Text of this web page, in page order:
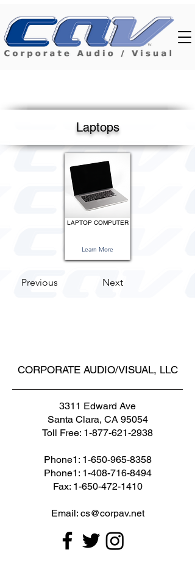
Laptops
LAPTOP COMPUTER
Learn More
Previous Next
CORPORATE AUDIO/VISUAL, LLC
3311 Edward Ave
Santa Clara, CA 95054
Toll Free: 1-877-621-2938
Phone1: 1-650-965-8358
Phone1: 1-408-716-8494
Fax: 1-650-472-1410
Email: cs@corpav.net